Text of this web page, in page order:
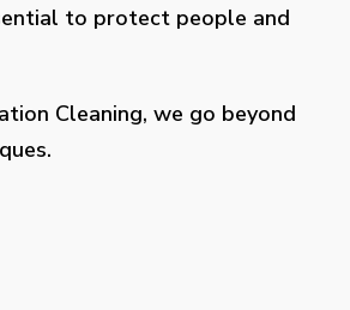
to protect people and
Cleaning, we go beyond